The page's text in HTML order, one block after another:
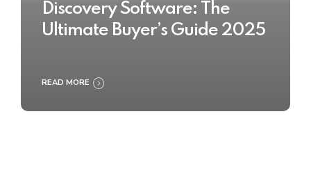
Discovery Software: The
Ultimate Buyer’s Guide 2025
READ MORE